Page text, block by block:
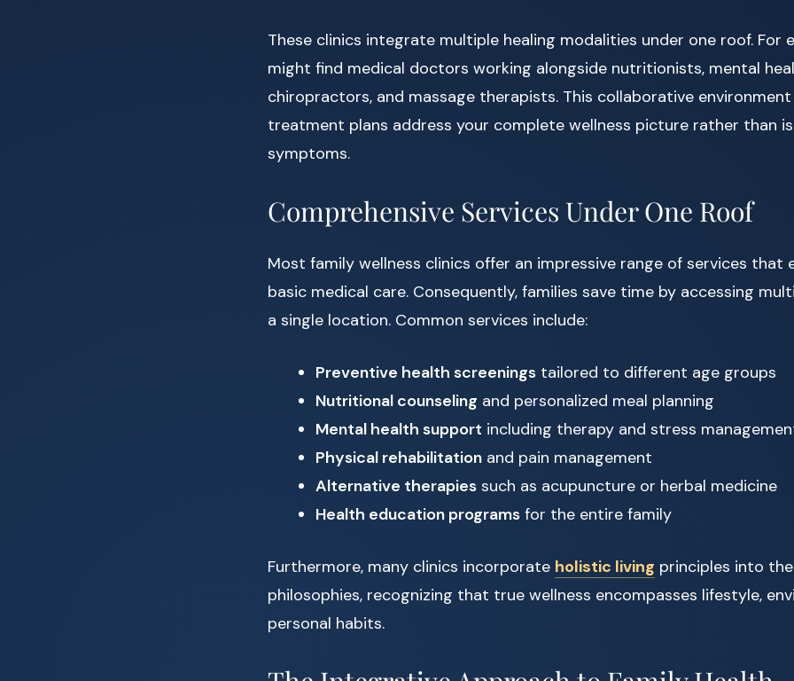
These clinics integrate multiple healing modalities under one roof. For
might find medical doctors working alongside nutritionists, mental
chiropractors, and massage therapists. This collaborative
treatment plans address your complete wellness picture rather than
symptoms.
Comprehensive Services Under One Roof
Most family wellness clinics offer an impressive range of services that
basic medical care. Consequently, families save time by accessing
a single location. Common services include:
Preventive health screenings tailored to different age groups
Nutritional counseling and personalized meal planning
Mental health support including therapy and stress
Physical rehabilitation and pain management
Alternative therapies such as acupuncture or herbal medicine
Health education programs for the entire family
Furthermore, many clinics incorporate holistic living principles into
philosophies, recognizing that true wellness encompasses lifestyle,
personal habits.